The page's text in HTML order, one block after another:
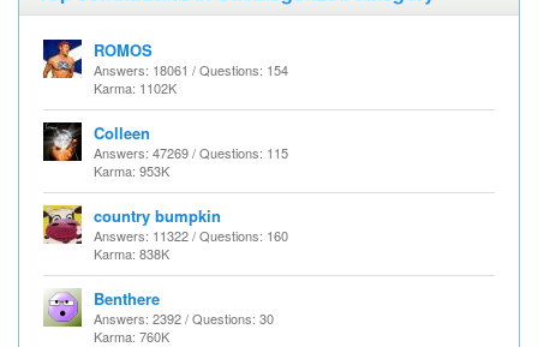
ROMOS
Answers: 18061 / Questions: 154
Karma: 1102K
Colleen
Answers: 47269 / Questions: 115
Karma: 953K
country bumpkin
Answers: 11322 / Questions: 160
Karma: 838K
Benthere
Answers: 2392 / Questions: 30
Karma: 760K